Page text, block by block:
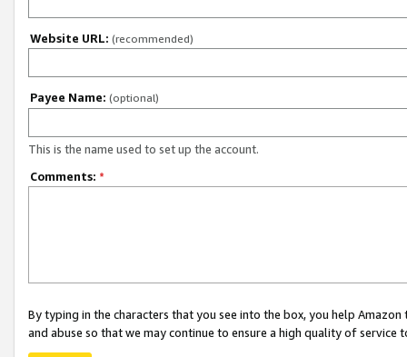
Website URL: (recommended)
Payee Name: (optional)
This is the name used to set up the account.
Comments: *
By typing in the characters that you see into the box, you help
and abuse so that we may continue to ensure a high quality of service